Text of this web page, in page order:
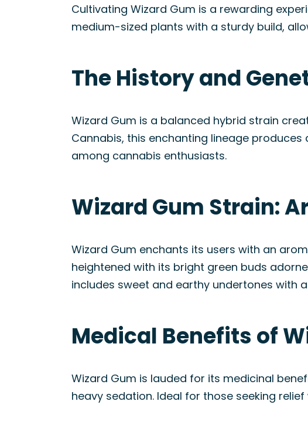
Cultivating Wizard Gum is a rewarding
medium-sized plants with a sturdy build,
The History and
Wizard Gum is a balanced hybrid strain
Cannabis, this enchanting lineage
among cannabis enthusiasts.
Wizard Gum Strain:
Wizard Gum enchants its users with an
heightened with its bright green buds
includes sweet and earthy undertones with
Medical Benefits of
Wizard Gum is lauded for its medicinal
heavy sedation. Ideal for those seeking